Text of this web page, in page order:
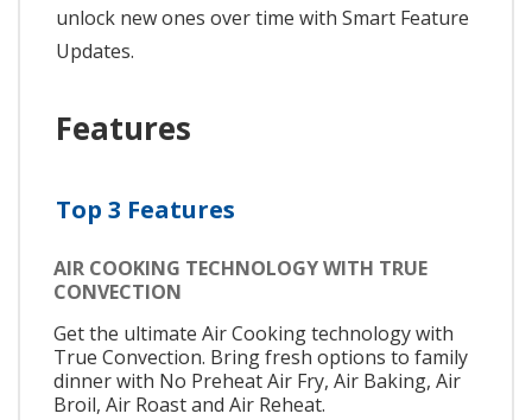
unlock new ones over time with Smart Feature
Updates.
Features
Top 3 Features
AIR COOKING TECHNOLOGY WITH TRUE
CONVECTION
Get the ultimate Air Cooking technology with
True Convection. Bring fresh options to family
dinner with No Preheat Air Fry, Air Baking, Air
Broil, Air Roast and Air Reheat.